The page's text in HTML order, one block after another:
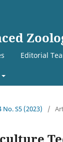
Editorial
No. S5 (2023) /